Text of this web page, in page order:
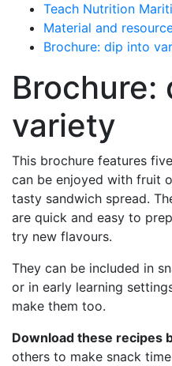
Teach Nutrition
Material and
Brochure: dip into
Brochure:
variety
This brochure features
can be enjoyed with fruit
tasty sandwich spread.
are quick and easy to
try new flavours.
They can be included in
or in early learning
make them too.
Download these recipes
others to make snack